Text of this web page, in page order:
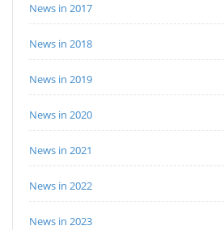
News in 2017
News in 2018
News in 2019
News in 2020
News in 2021
News in 2022
News in 2023